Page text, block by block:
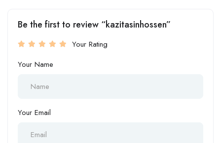
Be the first to review “kazitasinhossen”
Your Rating
Your Name
Your Email